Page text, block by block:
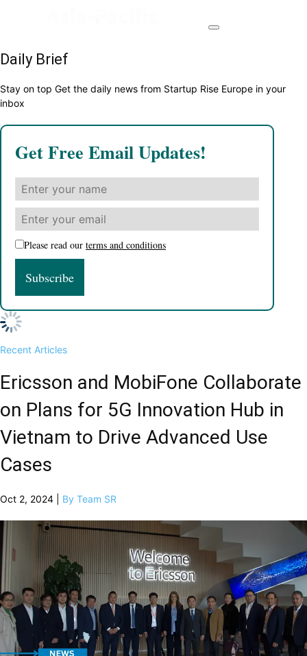
Daily Brief
Stay on top Get the daily news from Startup Rise Europe in your
inbox
Get Free Email Updates!
Please read our terms and conditions
Recent Articles
Ericsson and MobiFone Collaborate
on Plans for 5G Innovation Hub in
Vietnam to Drive Advanced Use
Cases
Oct 2, 2024 | By Team SR